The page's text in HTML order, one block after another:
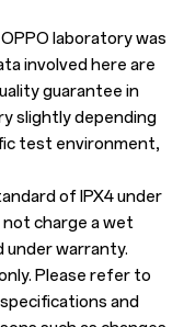
laboratory was
involved here are
guarantee in
slightly depending
test environment,
of IPX4 under
charge a wet
under warranty.
Please refer to
and